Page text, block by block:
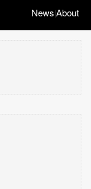
News|About